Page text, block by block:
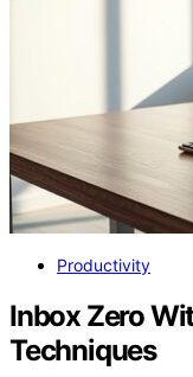
Productivity
Inbox Zero
Techniques